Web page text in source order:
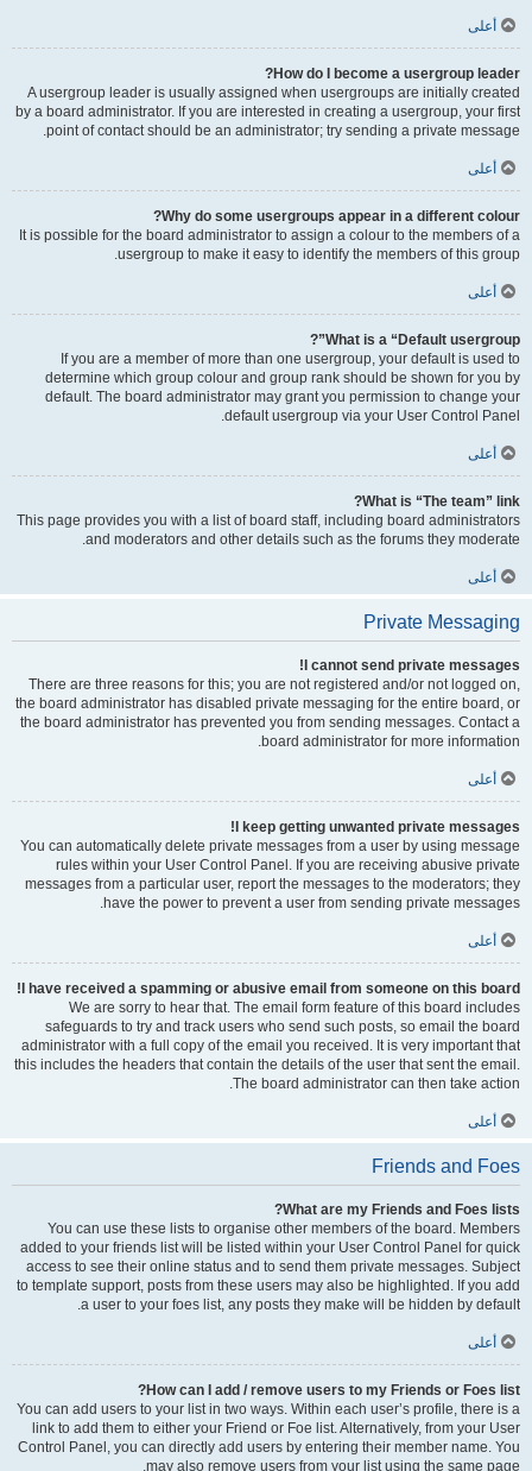
أعلى
How do I become a usergroup leader?
A usergroup leader is usually assigned when usergroups are initially created
by a board administrator. If you are interested in creating a usergroup, your first
point of contact should be an administrator; try sending a private message.
أعلى
Why do some usergroups appear in a different colour?
It is possible for the board administrator to assign a colour to the members of a
usergroup to make it easy to identify the members of this group.
أعلى
What is a “Default usergroup”?
If you are a member of more than one usergroup, your default is used to
determine which group colour and group rank should be shown for you by
default. The board administrator may grant you permission to change your
default usergroup via your User Control Panel.
أعلى
What is “The team” link?
This page provides you with a list of board staff, including board administrators
and moderators and other details such as the forums they moderate.
أعلى
Private Messaging
I cannot send private messages!
There are three reasons for this; you are not registered and/or not logged on,
the board administrator has disabled private messaging for the entire board, or
the board administrator has prevented you from sending messages. Contact a
board administrator for more information.
أعلى
I keep getting unwanted private messages!
You can automatically delete private messages from a user by using message
rules within your User Control Panel. If you are receiving abusive private
messages from a particular user, report the messages to the moderators; they
have the power to prevent a user from sending private messages.
أعلى
I have received a spamming or abusive email from someone on this board!
We are sorry to hear that. The email form feature of this board includes
safeguards to try and track users who send such posts, so email the board
administrator with a full copy of the email you received. It is very important that
this includes the headers that contain the details of the user that sent the email.
The board administrator can then take action.
أعلى
Friends and Foes
What are my Friends and Foes lists?
You can use these lists to organise other members of the board. Members
added to your friends list will be listed within your User Control Panel for quick
access to see their online status and to send them private messages. Subject
to template support, posts from these users may also be highlighted. If you add
a user to your foes list, any posts they make will be hidden by default.
أعلى
How can I add / remove users to my Friends or Foes list?
You can add users to your list in two ways. Within each user’s profile, there is a
link to add them to either your Friend or Foe list. Alternatively, from your User
Control Panel, you can directly add users by entering their member name. You
may also remove users from your list using the same page.